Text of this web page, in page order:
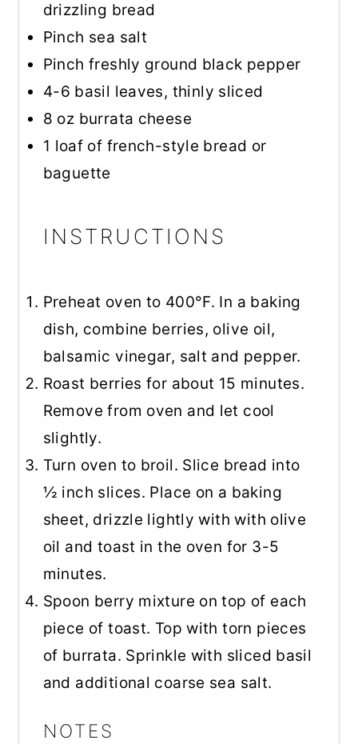
drizzling bread
Pinch sea salt
Pinch freshly ground black pepper
4-6 basil leaves, thinly sliced
8 oz burrata cheese
1 loaf of french-style bread or
baguette
INSTRUCTIONS
Preheat oven to 400°F. In a baking
dish, combine berries, olive oil,
balsamic vinegar, salt and pepper.
Roast berries for about 15 minutes.
Remove from oven and let cool
slightly.
Turn oven to broil. Slice bread into
½ inch slices. Place on a baking
sheet, drizzle lightly with with olive
oil and toast in the oven for 3-5
minutes.
Spoon berry mixture on top of each
piece of toast. Top with torn pieces
of burrata. Sprinkle with sliced basil
and additional coarse sea salt.
NOTES